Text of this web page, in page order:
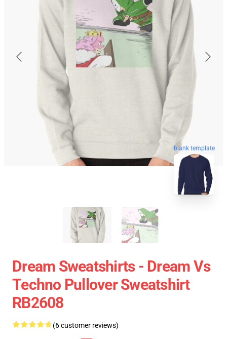
blank template
Dream Sweatshirts - Dream Vs
Techno Pullover Sweatshirt
RB2608
(6 customer reviews)